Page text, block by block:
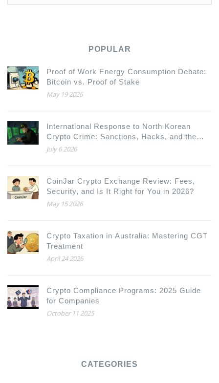
POPULAR
Proof of Work Energy Consumption Debate:
Bitcoin vs. Proof of Stake
May 19 2026
International Response to North Korean
Crypto Crime: Sanctions, Hacks, and the
New Global Defense
July 6 2026
CoinJar Crypto Exchange Review: Fees,
Security, and Is It Right for You in 2026?
May 15 2026
Crypto Taxation in Australia: Mastering CGT
Treatment
April 24 2026
Crypto Compliance Programs: 2025 Guide
for Companies
October 11 2025
CATEGORIES